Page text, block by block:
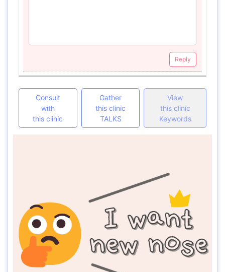
Reply
Consult
with
this clinic
Gather
this clinic
TALKS
View
this clinic
Keywords